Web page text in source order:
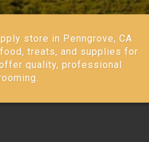
store in Penngrove, CA
treats, and supplies for
quality, professional